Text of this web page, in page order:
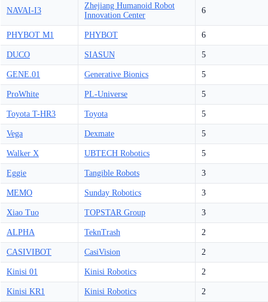
NAVAI-I3
Zhejiang Humanoid Robot
Innovation Center
6
PHYBOT M1 PHYBOT 6
DUCO SIASUN 5
GENE.01 Generative Bionics 5
ProWhite PL-Universe 5
Toyota T-HR3 Toyota 5
Vega Dexmate 5
Walker X UBTECH Robotics 5
Eggie Tangible Robots 3
MEMO Sunday Robotics 3
Xiao Tuo TOPSTAR Group 3
ALPHA TeknTrash 2
CASIVIBOT CasiVision 2
Kinisi 01 Kinisi Robotics 2
Kinisi KR1 Kinisi Robotics 2